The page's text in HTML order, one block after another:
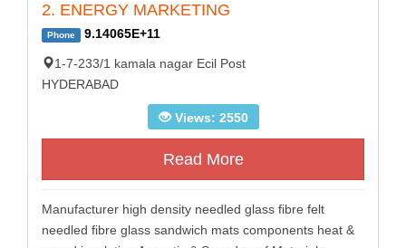
2. ENERGY MARKETING
Phone 9.14065E+11
1-7-233/1 kamala nagar Ecil Post
HYDERABAD
Views: 2550
Read More
Manufacturer high density needled glass fibre felt
needled fibre glass sandwich mats components heat &